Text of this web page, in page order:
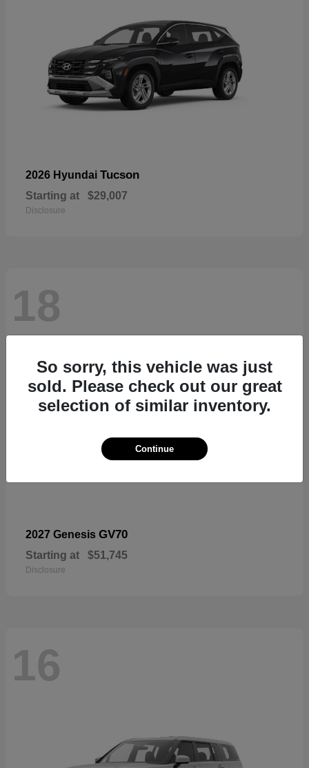
2026 Hyundai Tucson
Starting at $29,007
Disclosure
18
2027 Genesis GV70
Starting at $51,745
Disclosure
16
So sorry, this vehicle was just
sold. Please check out our great
selection of similar inventory.
Continue